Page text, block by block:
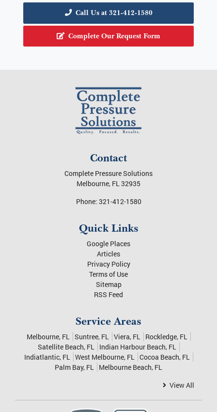
Call Us at 321-412-1580
Complete Our Request Form
Contact
Complete Pressure Solutions
Melbourne, FL32935
Phone: 321-412-1580
Quick Links
Google Places
Articles
Privacy Policy
Terms of Use
Sitemap
RSS Feed
Service Areas
Melbourne, FL Suntree, FL Viera, FL
Rockledge, FL
Satellite Beach, FL
Indian Harbour Beach, FL
Indiatlantic, FL West Melbourne, FL Cocoa Beach, FL
Palm Bay, FL Melbourne Beach, FL
View All